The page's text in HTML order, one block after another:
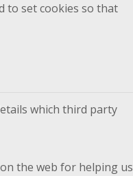
to set cookies so that
which third party
the web for helping us